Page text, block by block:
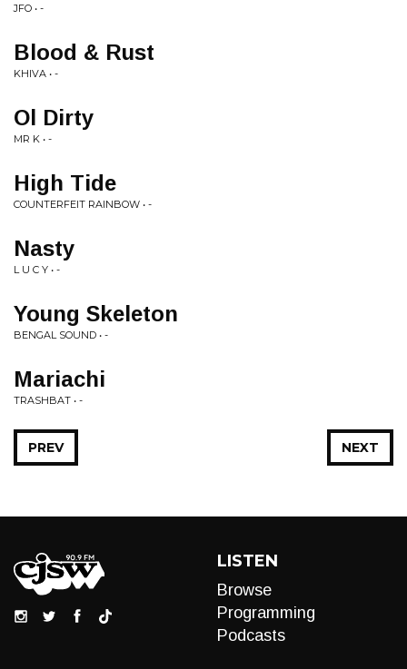
JFO • -
Blood & Rust
KHIVA • -
Ol Dirty
MR K • -
High Tide
COUNTERFEIT RAINBOW • -
Nasty
L U C Y • -
Young Skeleton
BENGAL SOUND • -
Mariachi
TRASHBAT • -
NEXT
PREV
LISTEN
Browse
Programming
Podcasts